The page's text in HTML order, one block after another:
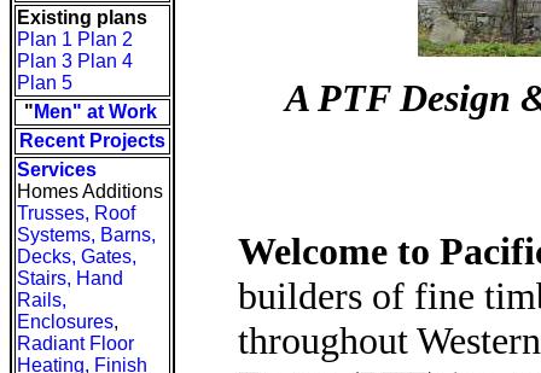
Existing plans
Plan 1 Plan 2
Plan 3 Plan 4
Plan 5
" Men" at Work
Recent Projects
Services
Homes Additions
Trusses, Roof
Systems, Barns,
Decks, Gates,
Stairs, Hand
Rails,
Enclosures,
Radiant Floor
Heating, Finish
A PTF Design
Welcome to
builders of fine
throughout